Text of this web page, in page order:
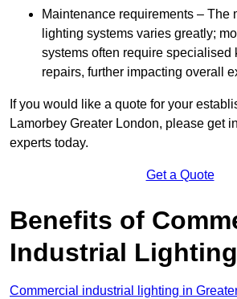
Maintenance requirements – The
lighting systems varies greatly;
systems often require specialised
repairs, further impacting overall
If you would like a quote for your
Lamorbey Greater London, please get
experts today.
Get a Quote
Benefits of
Industrial Lighting
Commercial industrial lighting in